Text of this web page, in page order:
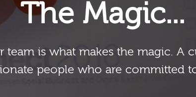
The Magic...
team is what makes the magic. A
people who are committed